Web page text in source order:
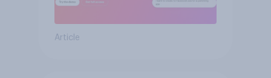
Article